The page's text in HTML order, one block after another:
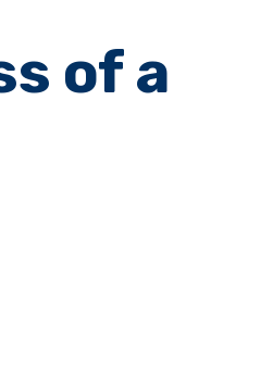
of a